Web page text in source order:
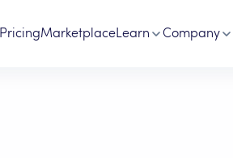
PricingMarketplaceLearn Company